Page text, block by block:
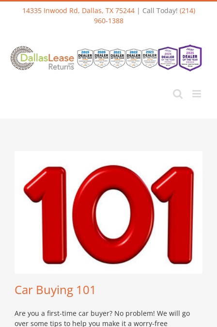
Skip
14335 Inwood Rd, Dallas, TX 75244| Call Today! (214)
960-1388
Car Buying 101
Are you a first-time car buyer? No problem! We will go
over some tips to help you make it a worry-free